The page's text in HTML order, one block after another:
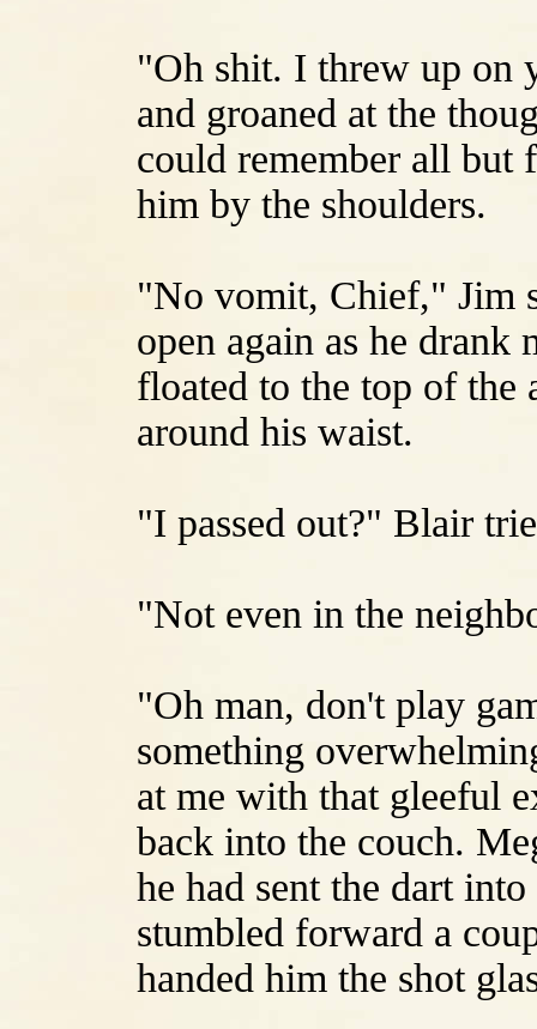
"Oh shit. I threw up on
and groaned at the
could remember all but
him by the shoulders.
"No vomit, Chief," Jim
open again as he
floated to the top of
around his waist.
"I passed out?" Blair
"Not even in the
"Oh man, don't play
something
at me with that gleeful
back into the couch.
he had sent the dart
stumbled forward a
handed him the shot